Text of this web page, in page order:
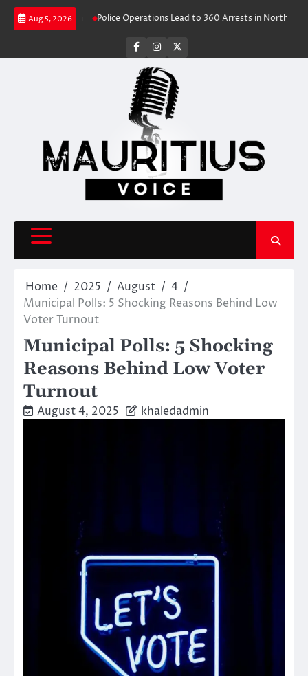
Skip
Aug 5, 2026
Rush Police Operations Lead to 360 Arrests in Northern Cape
facebookinstagram
Home 2025 August
4
Municipal Polls: 5 Shocking Reasons Behind Low
Voter Turnout
Municipal Polls: 5 Shocking
Reasons Behind Low Voter
Turnout
August 4, 2025 khaledadmin